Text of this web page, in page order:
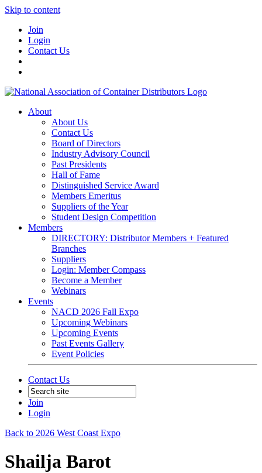
Skip to content
Join
Login
Contact Us
About
About Us
Contact Us
Board of Directors
Industry Advisory Council
Past Presidents
Hall of Fame
Distinguished Service Award
Members Emeritus
Suppliers of the Year
Student Design Competition
Members
DIRECTORY: Distributor Members + Featured
Branches
Suppliers
Login: Member Compass
Become a Member
Webinars
Events
NACD 2026 Fall Expo
Upcoming Webinars
Upcoming Events
Past Events Gallery
Event Policies
Contact Us
Join
Login
Back to 2026 West Coast Expo
Shailja Barot